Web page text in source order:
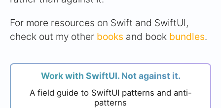
For more resources on Swift and SwiftUI,
check out my other books and book bundles.
Work with SwiftUI. Not against it.
A field guide to SwiftUI patterns and anti-
patterns